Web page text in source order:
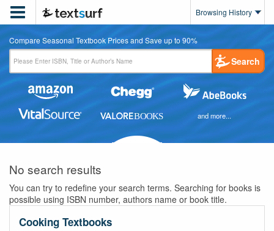
 Browsing History
Compare Seasonal Textbook Prices and Save up to 90%
Search
and more...
No search results
You can try to redefine your search terms. Searching for books is
possible using ISBN number, authors name or book title.
Cooking Textbooks